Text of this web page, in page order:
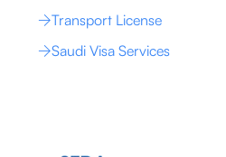
Transport License
Saudi Visa Services